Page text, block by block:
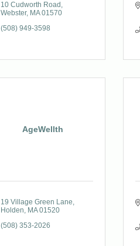
10 Cudworth Road
Webster MA 01570
(508) 949-3598
AgeWellth
19 Village Green Lane
Holden
MA 01520
(508) 353-2026